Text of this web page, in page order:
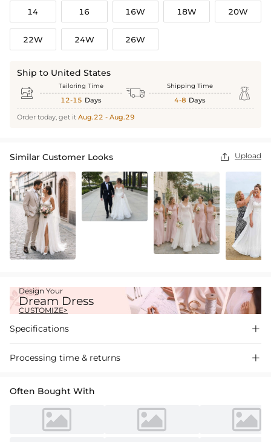
14 16 16W 18W 20W
22W 24W 26W
Ship to United States
 Tailoring Time
12-15 Days  Shipping Time
4-8 Days 
Order today, get it Aug.22 - Aug.29
Similar Customer Looks  Upload
Design Your
Dream Dress
CUSTOMIZE>
Specifications 
Processing time & returns 
Often Bought With